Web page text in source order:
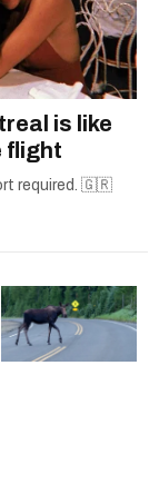
is like
flight
required. 🇬🇷